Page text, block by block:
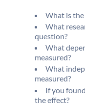
What is
What
question?
What
measured?
What
measured?
If you
the effect?